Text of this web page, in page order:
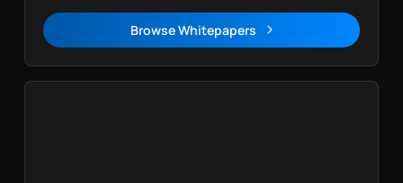
Whitepapers
Browse Whitepapers